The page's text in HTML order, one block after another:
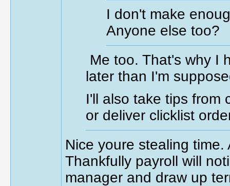
I don't make
Anyone else too?
Me too. That's why I
later than I'm
I'll also take tips from
or deliver clicklist
Nice youre stealing
Thankfully payroll will
manager and draw up